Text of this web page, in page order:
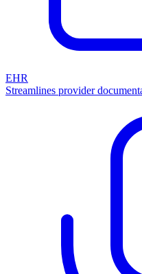
EHR
Streamlines provider